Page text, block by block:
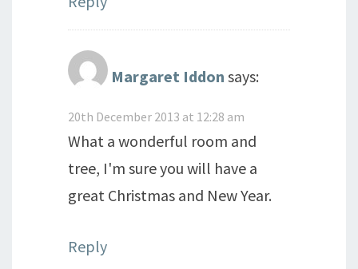
Margaret Iddon says:
20th December 2013 at 12:28 am
What a wonderful room and
tree, I'm sure you will have a
great Christmas and New Year.
Reply